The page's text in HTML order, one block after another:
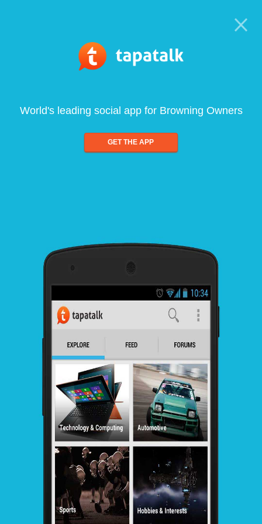
World's leading social app for Browning Owners
GET THE APP